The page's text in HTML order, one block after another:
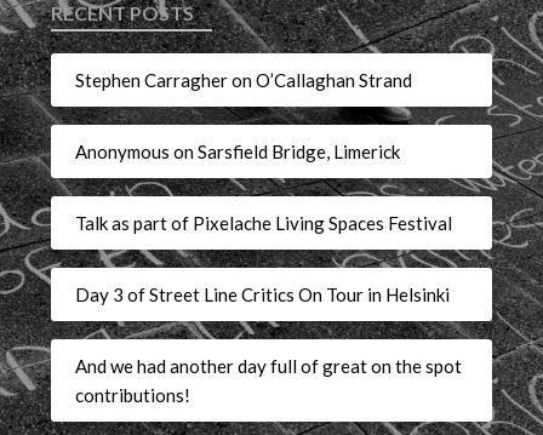
RECENT POSTS
Stephen Carragher on O’Callaghan Strand
Anonymous on Sarsfield Bridge, Limerick
Talk as part of Pixelache Living Spaces Festival
Day 3 of Street Line Critics On Tour in Helsinki
And we had another day full of great on the spot
contributions!